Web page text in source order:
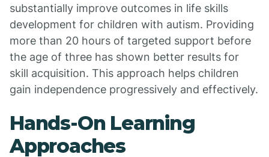
substantially improve outcomes in life skills
development for children with autism. Providing
more than 20 hours of targeted support before
the age of three has shown better results for
skill acquisition. This approach helps children
gain independence progressively and effectively.
Hands-On Learning
Approaches